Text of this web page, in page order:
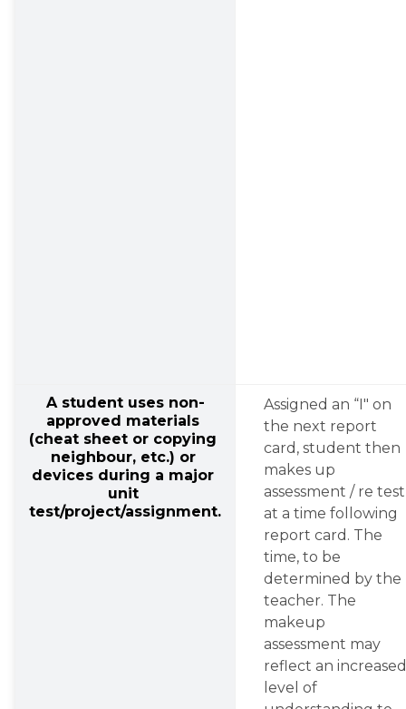
A student uses non-
approved materials
(cheat sheet or copying
neighbour, etc.) or
devices during a major
unit
test/project/assignment.
Assigned an “I" on
the next report
card, student then
makes up
assessment / re test
at a time following
report card. The
time, to be
determined by the
teacher. The
makeup
assessment may
reflect an increased
level of